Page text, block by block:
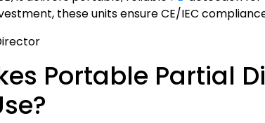
these units ensure CE/IEC
Portable Partial